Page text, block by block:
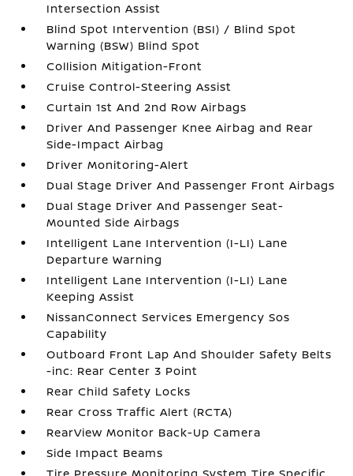
Intersection Assist
Blind Spot Intervention (BSI) / Blind Spot
Warning (BSW) Blind Spot
Collision Mitigation-Front
Cruise Control-Steering Assist
Curtain 1st And 2nd Row Airbags
Driver And Passenger Knee Airbag and Rear
Side-Impact Airbag
Driver Monitoring-Alert
Dual Stage Driver And Passenger Front Airbags
Dual Stage Driver And Passenger Seat-
Mounted Side Airbags
Intelligent Lane Intervention (I-LI) Lane
Departure Warning
Intelligent Lane Intervention (I-LI) Lane
Keeping Assist
NissanConnect Services Emergency Sos
Capability
Outboard Front Lap And Shoulder Safety Belts
-inc: Rear Center 3 Point
Rear Child Safety Locks
Rear Cross Traffic Alert (RCTA)
RearView Monitor Back-Up Camera
Side Impact Beams